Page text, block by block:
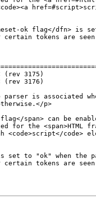
span> can be
for the <span>HTML
code>